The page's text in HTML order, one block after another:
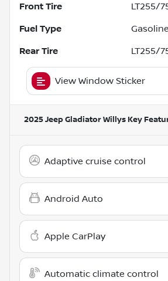
Front Tire LT255/
Fuel Type Gasoline
Rear Tire LT255/
View Window Sticker
2025 Jeep Gladiator Willys Key
Adaptive cruise control
Android Auto
Apple CarPlay
Automatic climate control